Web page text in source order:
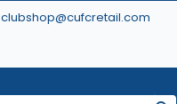
clubshop@cufcretail.com